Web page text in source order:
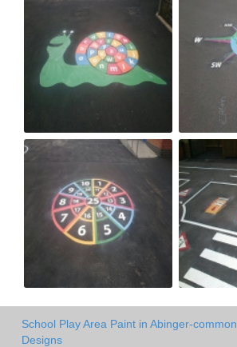
School Play Area Paint in Abinger-common
Designs